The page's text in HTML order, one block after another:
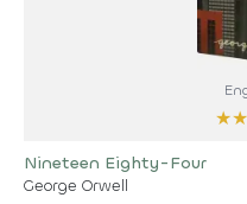
★★
Nineteen Eighty-Four
George Orwell